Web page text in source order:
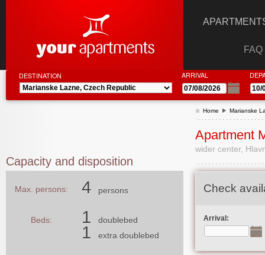
FAQ
DESTINATION ARRIVAL
Home Marianske
Apartment
wider center,
Check
Arrival:
Capacity and disposition
Max. persons: 4 persons
Beds: 1 doublebed
1 extra doublebed